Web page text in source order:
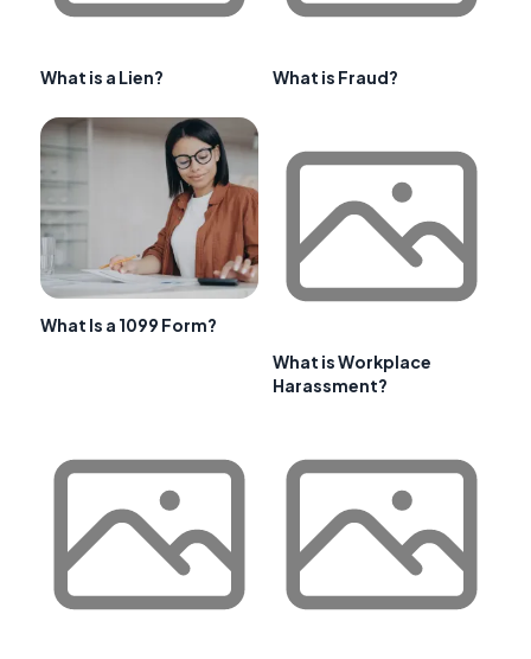
What is a Lien? What is Fraud?
What Is a 1099 Form?
What is Workplace
Harassment?